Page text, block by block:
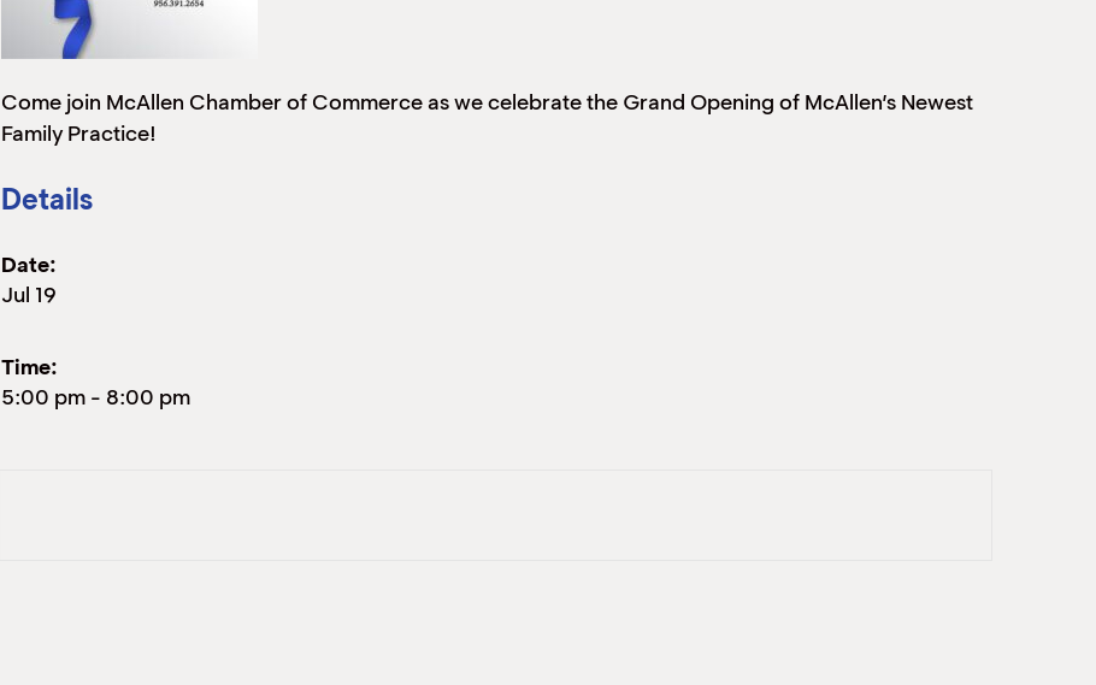
Come join McAllen Chamber of Commerce as we celebrate the Grand Opening of McAllen’s Newest
Family Practice!
Details
Date:
Jul 19
Time:
5:00 pm - 8:00 pm